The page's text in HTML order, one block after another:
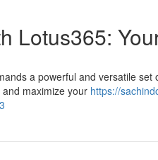
Lotus365:
a powerful and versatile
maximize your https://